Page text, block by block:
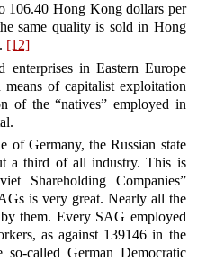
106.40 Hong Kong dollars per
same quality is sold in Hong
[12]
enterprises in Eastern Europe
of capitalist exploitation
of the “natives” employed in
of Germany, the Russian state
a third of all industry. This is
Shareholding Companies”
is very great. Nearly all the
them. Every SAG employed
as against 139146 in the
called German Democratic